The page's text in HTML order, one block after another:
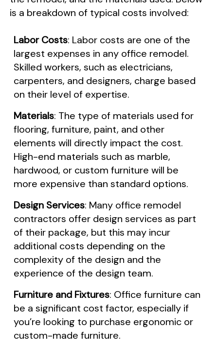
is a breakdown of typical costs involved:
Labor Costs: Labor costs are one of the
largest expenses in any office remodel.
Skilled workers, such as electricians,
carpenters, and designers, charge based
on their level of expertise.
Materials: The type of materials used for
flooring, furniture, paint, and other
elements will directly impact the cost.
High-end materials such as marble,
hardwood, or custom furniture will be
more expensive than standard options.
Design Services: Many office remodel
contractors offer design services as part
of their package, but this may incur
additional costs depending on the
complexity of the design and the
experience of the design team.
Furniture and Fixtures: Office furniture can
be a significant cost factor, especially if
you’re looking to purchase ergonomic or
custom-made furniture.